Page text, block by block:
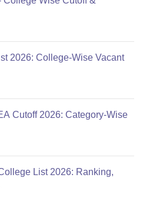
2026: College-Wise Vacant
Cutoff 2026: Category-Wise
List 2026: Ranking,